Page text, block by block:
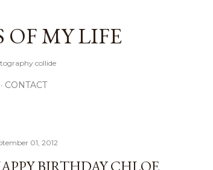
MY LIFE
collide
CONTACT
01, 2012
BIRTHDAY CHLOE